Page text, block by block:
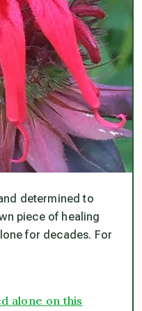
determined to
piece of healing
for decades. For
alone on this